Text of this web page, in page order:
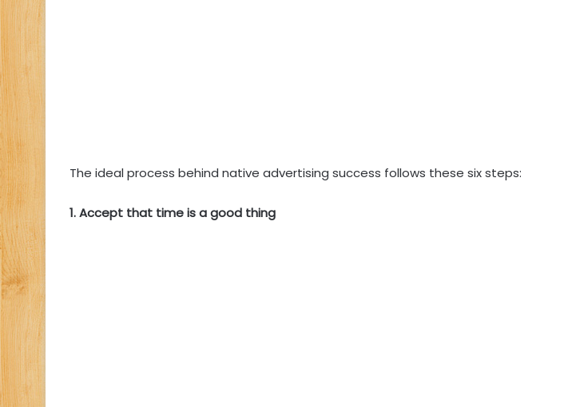
The ideal process behind native advertising success follows these six steps:
1. Accept that time is a good thing